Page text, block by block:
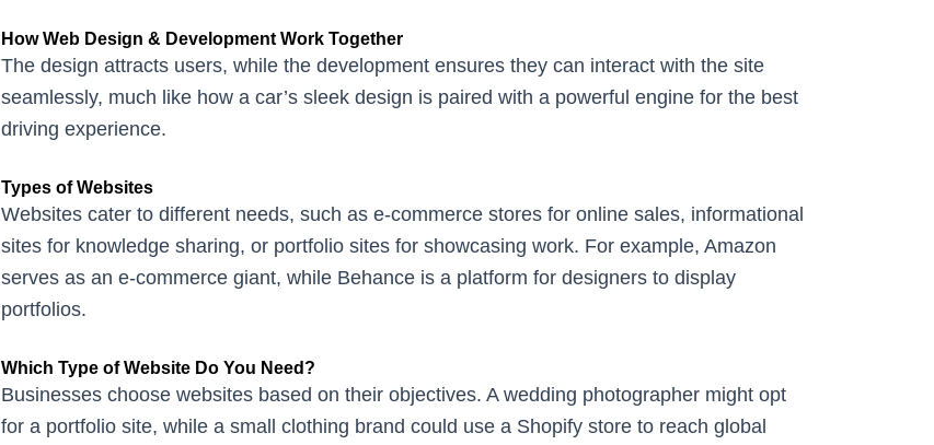
How Web Design & Development Work Together
The design attracts users, while the development ensures they can interact with the site
seamlessly, much like how a car’s sleek design is paired with a powerful engine for the best
driving experience.
Types of Websites
Websites cater to different needs, such as e-commerce stores for online sales, informational
sites for knowledge sharing, or portfolio sites for showcasing work. For example, Amazon
serves as an e-commerce giant, while Behance is a platform for designers to display
portfolios.
Which Type of Website Do You Need?
Businesses choose websites based on their objectives. A wedding photographer might opt
for a portfolio site, while a small clothing brand could use a Shopify store to reach global